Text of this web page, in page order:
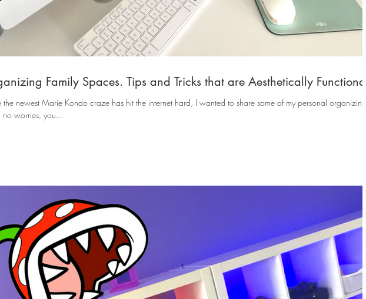
Family Spaces. Tips and Tricks that are Aesthetically Functional!
the newest Marie Kondo craze has hit the internet hard, I wanted to share some of my personal organizing
no worries, you...